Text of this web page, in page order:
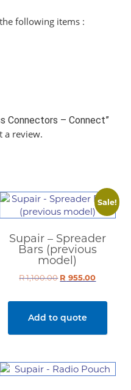
following items :
Connectors – Connect”
a review.
Sale!
Supair – Spreader
Bars (previous
model)
R1,100.00 Original
was:
R 1,100.00.
R 955.00Current
is:
Add to quote